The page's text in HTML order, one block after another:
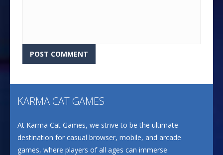
KARMA CAT GAMES
At Karma Cat Games, we strive to be the ultimate
destination for casual browser, mobile, and arcade
games, where players of all ages can immerse